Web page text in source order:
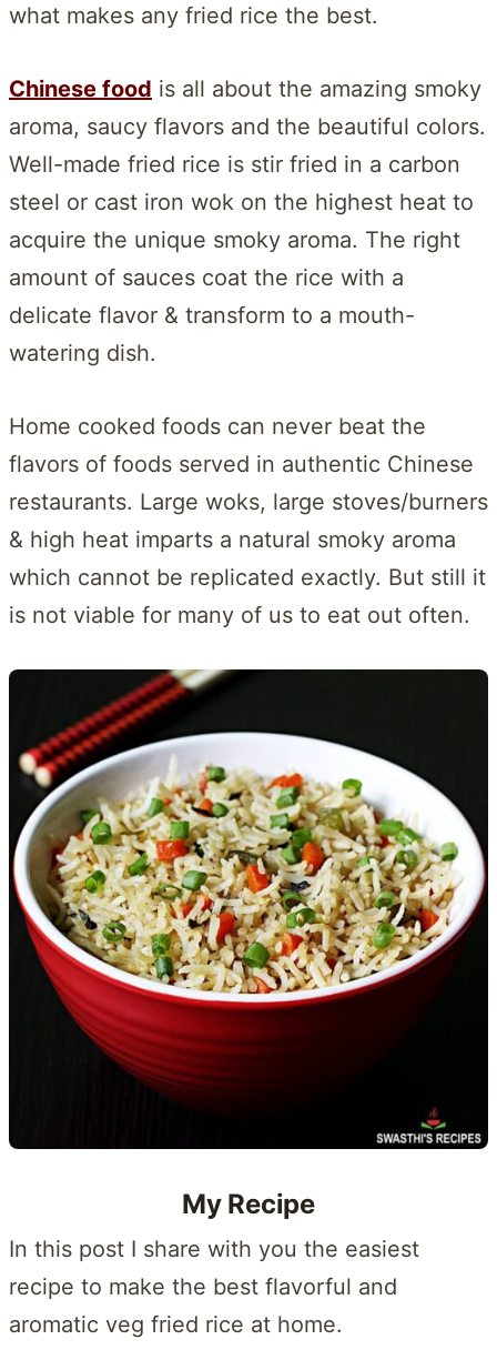
what makes any fried rice the best.
Chinese food is all about the amazing smoky
aroma, saucy flavors and the beautiful colors.
Well-made fried rice is stir fried in a carbon
steel or cast iron wok on the highest heat to
acquire the unique smoky aroma. The right
amount of sauces coat the rice with a
delicate flavor & transform to a mouth-
watering dish.
Home cooked foods can never beat the
flavors of foods served in authentic Chinese
restaurants. Large woks, large stoves/burners
& high heat imparts a natural smoky aroma
which cannot be replicated exactly. But still it
is not viable for many of us to eat out often.
My Recipe
In this post I share with you the easiest
recipe to make the best flavorful and
aromatic veg fried rice at home.